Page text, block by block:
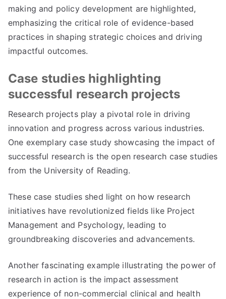
making and policy development are highlighted,
emphasizing the critical role of evidence-based
practices in shaping strategic choices and driving
impactful outcomes.
Case studies highlighting
successful research projects
Research projects play a pivotal role in driving
innovation and progress across various industries.
One exemplary case study showcasing the impact of
successful research is the open research case studies
from the University of Reading.
These case studies shed light on how research
initiatives have revolutionized fields like Project
Management and Psychology, leading to
groundbreaking discoveries and advancements.
Another fascinating example illustrating the power of
research in action is the impact assessment
experience of non-commercial clinical and health